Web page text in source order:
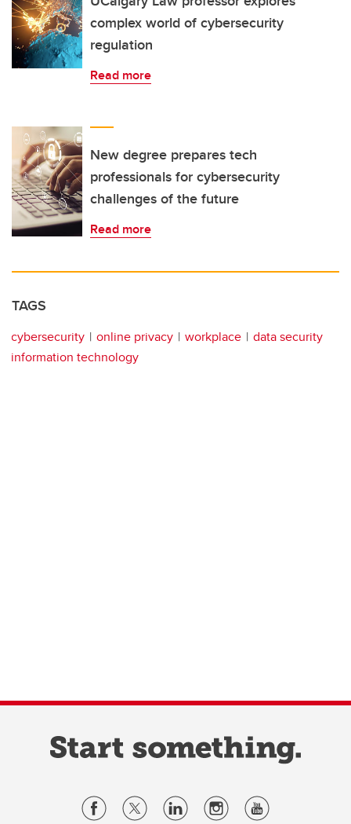
complex world of cybersecurity
regulation
Read more
New degree prepares tech
professionals for cybersecurity
challenges of the future
Read more
TAGS
cybersecurity online privacy workplace
data security
information technology